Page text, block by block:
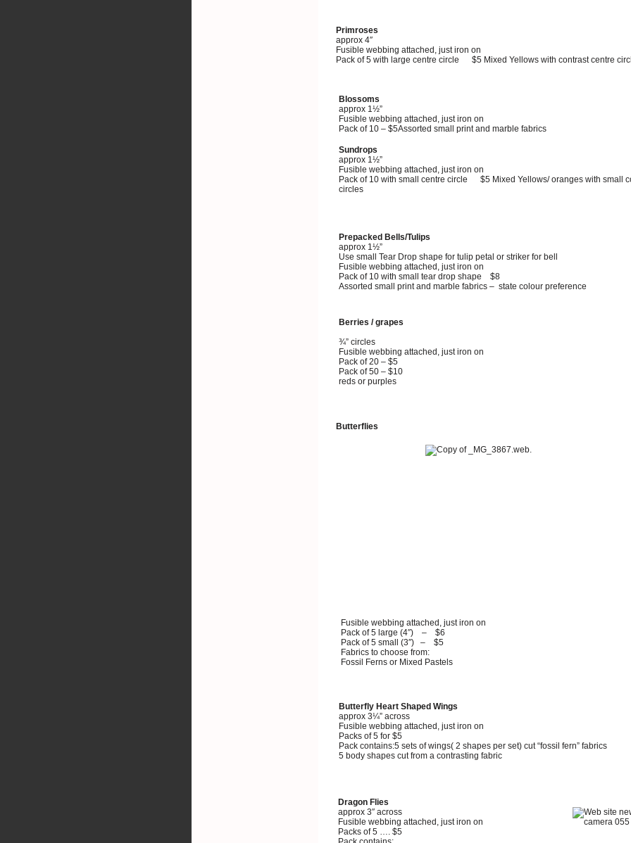
Primroses
approx 4″
Fusible webbing attached, just iron on
Pack of 5 with large centre circle $5 Mixed Yellows with contrast centre
Blossoms
approx 1½”
Fusible webbing attached, just iron on
Pack of 10 – $5Assorted small print and marble fabrics
Sundrops
approx 1½”
Fusible webbing attached, just iron on
Pack of 10 with small centre circle $5 Mixed Yellows/ oranges with small
circles
Prepacked Bells/Tulips
approx 1½”
Use small Tear Drop shape for tulip petal or striker for bell
Fusible webbing attached, just iron on
Pack of 10 with small tear drop shape $8
Assorted small print and marble fabrics – state colour preference
Berries / grapes
¾” circles
Fusible webbing attached, just iron on
Pack of 20 – $5
Pack of 50 – $10
reds or purples
Butterflies
Fusible webbing attached, just iron on
Pack of 5 large (4″) – $6
Pack of 5 small (3″) – $5
Fabrics to choose from:
Fossil Ferns or Mixed Pastels
Butterfly Heart Shaped Wings
approx 3¼” across
Fusible webbing attached, just iron on
Packs of 5 for $5
Pack contains:5 sets of wings( 2 shapes per set) cut “fossil fern” fabrics
5 body shapes cut from a contrasting fabric
Dragon Flies
approx 3″ across
Fusible webbing attached, just iron on
Packs of 5 …. $5